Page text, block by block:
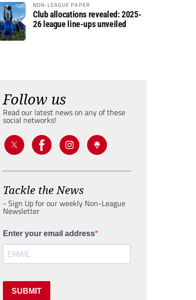
NON-LEAGUE PAPER
Club allocations revealed: 2025-
26 league line-ups unveiled
Follow us
Read our latest news on any of these
social networks!
Tackle the News
- Sign Up for our weekly Non-League
Newsletter
Enter your email address
SUBMIT